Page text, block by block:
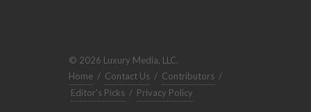
© 2026 Luxury Media, LLC.
Home / Contact Us / Contributors /
Editor's Picks / Privacy Policy